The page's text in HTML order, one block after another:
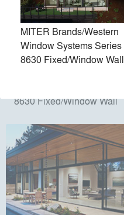
8630 Fixed/Window Wall
MITER Brands/Western
Window Systems Series
8630 Fixed/Window Wall